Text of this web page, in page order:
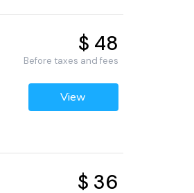
$ 48
Before taxes and fees
View
$ 36